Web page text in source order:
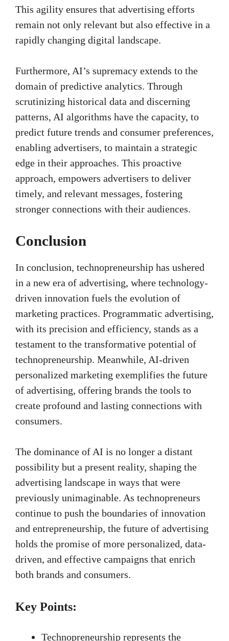
This agility ensures that advertising efforts
remain not only relevant but also effective in a
rapidly changing digital landscape.
Furthermore, AI’s supremacy extends to the
domain of predictive analytics. Through
scrutinizing historical data and discerning
patterns, AI algorithms have the capacity, to
predict future trends and consumer preferences,
enabling advertisers, to maintain a strategic
edge in their approaches. This proactive
approach, empowers advertisers to deliver
timely, and relevant messages, fostering
stronger connections with their audiences.
Conclusion
In conclusion, technopreneurship has ushered
in a new era of advertising, where technology-
driven innovation fuels the evolution of
marketing practices. Programmatic advertising,
with its precision and efficiency, stands as a
testament to the transformative potential of
technopreneurship. Meanwhile, AI-driven
personalized marketing exemplifies the future
of advertising, offering brands the tools to
create profound and lasting connections with
consumers.
The dominance of AI is no longer a distant
possibility but a present reality, shaping the
advertising landscape in ways that were
previously unimaginable. As technopreneurs
continue to push the boundaries of innovation
and entrepreneurship, the future of advertising
holds the promise of more personalized, data-
driven, and effective campaigns that enrich
both brands and consumers.
Key Points:
Technopreneurship represents the